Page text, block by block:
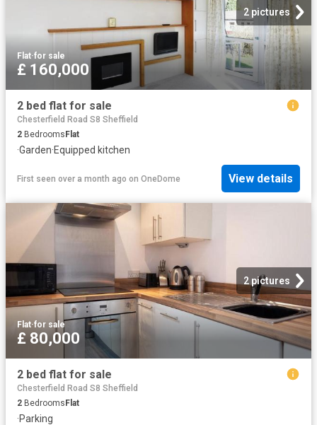
2 pictures
Flat·for sale
£ 160,000
2 bed flat for sale
Chesterfield Road S8 Sheffield
2 Bedrooms Flat
·Garden·Equipped kitchen
First seen over a month ago on OneDome View details
2 pictures
Flat·for sale
£ 80,000
2 bed flat for sale
Chesterfield Road S8 Sheffield
2 BedroomsFlat
·Parking